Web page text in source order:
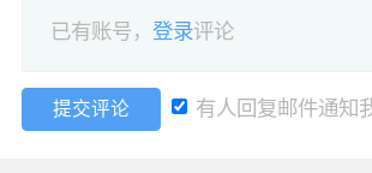
已有账号，登录评论
提交评论 有人回复邮件通知